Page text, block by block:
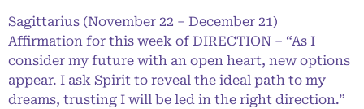
Sagittarius (November 22 – December 21)
Affirmation for this week of DIRECTION – “As I
consider my future with an open heart, new options
appear. I ask Spirit to reveal the ideal path to my
dreams, trusting I will be led in the right direction.”